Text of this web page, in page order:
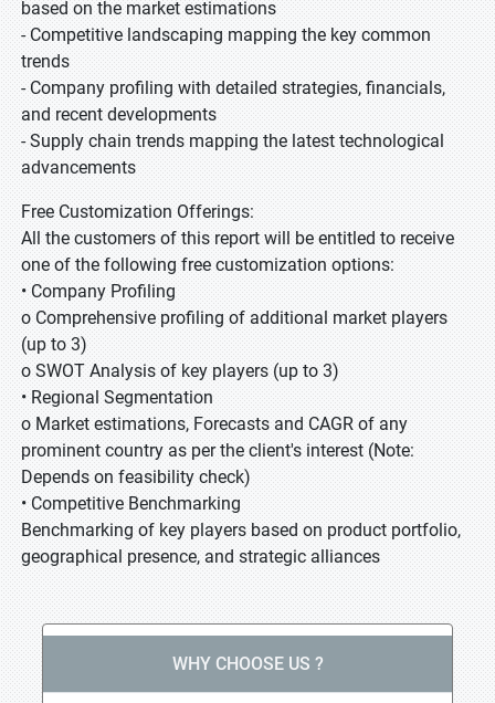
based on the market estimations
- Competitive landscaping mapping the key common
trends
- Company profiling with detailed strategies, financials,
and recent developments
- Supply chain trends mapping the latest technological
advancements
Free Customization Offerings:
All the customers of this report will be entitled to receive
one of the following free customization options:
• Company Profiling
o Comprehensive profiling of additional market players
(up to 3)
o SWOT Analysis of key players (up to 3)
• Regional Segmentation
o Market estimations, Forecasts and CAGR of any
prominent country as per the client's interest (Note:
Depends on feasibility check)
• Competitive Benchmarking
Benchmarking of key players based on product portfolio,
geographical presence, and strategic alliances
WHY CHOOSE US ?